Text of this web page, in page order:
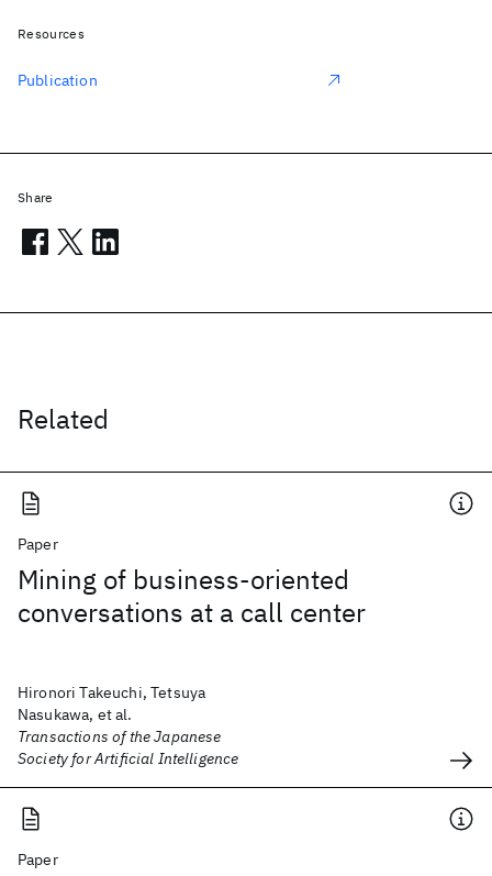
Related
Paper
Mining of business-oriented
conversations at a call center
Hironori Takeuchi, Tetsuya
Nasukawa, et al.
Transactions of the Japanese
Society for Artificial Intelligence
Paper
Resources
Publication
Share